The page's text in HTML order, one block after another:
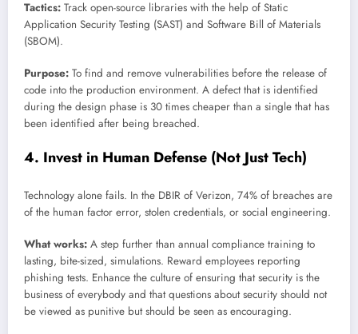
Tactics: Track open-source libraries with the help of Static
Application Security Testing (SAST) and Software Bill of Materials
(SBOM).
Purpose: To find and remove vulnerabilities before the release of
code into the production environment. A defect that is identified
during the design phase is 30 times cheaper than a single that has
been identified after being breached.
4. Invest in Human Defense (Not Just Tech)
Technology alone fails. In the DBIR of Verizon, 74% of breaches are
of the human factor error, stolen credentials, or social engineering.
What works: A step further than annual compliance training to
lasting, bite-sized, simulations. Reward employees reporting
phishing tests. Enhance the culture of ensuring that security is the
business of everybody and that questions about security should not
be viewed as punitive but should be seen as encouraging.